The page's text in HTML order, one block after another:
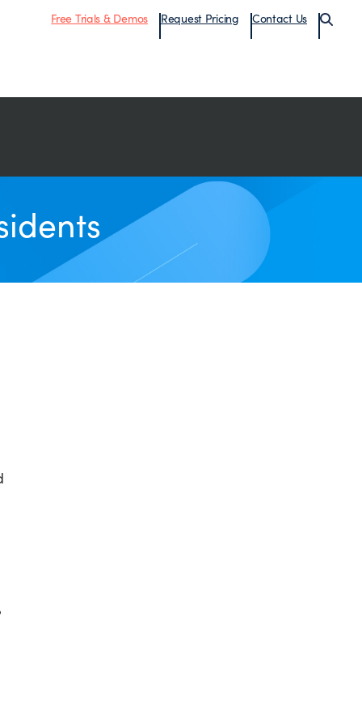
Free Trials & Demos Request Pricing Contact Us